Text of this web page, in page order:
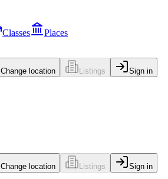
Classes Places
Change location Listings Sign in
Change location Listings Sign in